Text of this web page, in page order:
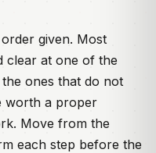
given. Most
clear at one of the
ones that do not
worth a proper
Move from the
each step before the